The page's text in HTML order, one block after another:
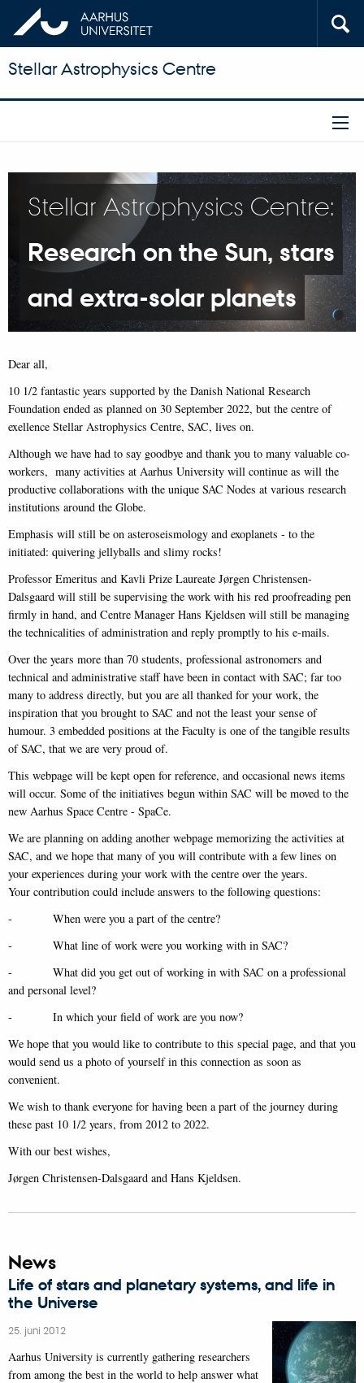
Stellar Astrophysics Centre
Stellar Astrophysics Centre:
Research on the Sun, stars
and extra-solar planets
Dear all,
10 1/2 fantastic years supported by the Danish National Research
Foundation ended as planned on 30 September 2022, but the centre of
exellence Stellar Astrophysics Centre, SAC, lives on.
Although we have had to say goodbye and thank you to many valuable co-
workers, many activities at Aarhus University will continue as will the
productive collaborations with the unique SAC Nodes at various research
institutions around the Globe.
Emphasis will still be on asteroseismology and exoplanets - to the
initiated: quivering jellyballs and slimy rocks!
Professor Emeritus and Kavli Prize Laureate Jørgen Christensen-
Dalsgaard will still be supervising the work with his red proofreading pen
firmly in hand, and Centre Manager Hans Kjeldsen will still be managing
the technicalities of administration and reply promptly to his e-mails.
Over the years more than 70 students, professional astronomers and
technical and administrative staff have been in contact with SAC; far too
many to address directly, but you are all thanked for your work, the
inspiration that you brought to SAC and not the least your sense of
humour. 3 embedded positions at the Faculty is one of the tangible results
of SAC, that we are very proud of.
This webpage will be kept open for reference, and occasional news items
will occur. Some of the initiatives begun within SAC will be moved to the
new Aarhus Space Centre - SpaCe.
We are planning on adding another webpage memorizing the activities at
SAC, and we hope that many of you will contribute with a few lines on
your experiences during your work with the centre over the years.
Your contribution could include answers to the following questions:
- When were you a part of the centre?
- What line of work were you working with in SAC?
- What did you get out of working in with SAC on a professional
and personal level?
- In which your field of work are you now?
We hope that you would like to contribute to this special page, and that you
would send us a photo of yourself in this connection as soon as
convenient.
We wish to thank everyone for having been a part of the journey during
these past 10 1/2 years, from 2012 to 2022.
With our best wishes,
Jørgen Christensen-Dalsgaard and Hans Kjeldsen.
News
Life of stars and planetary systems, and life in
the Universe
25. juni 2012
Aarhus University is currently gathering researchers
from among the best in the world to help answer what